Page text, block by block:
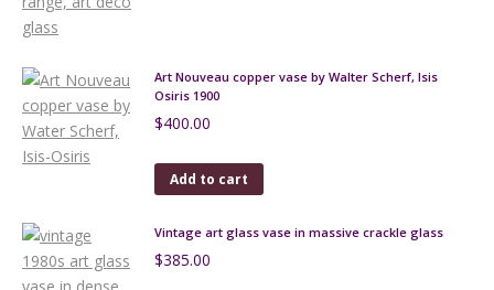
Art Nouveau copper vase by Walter Scherf, Isis
Osiris 1900
$400.00
Add to cart
Vintage art glass vase in massive crackle glass
$385.00